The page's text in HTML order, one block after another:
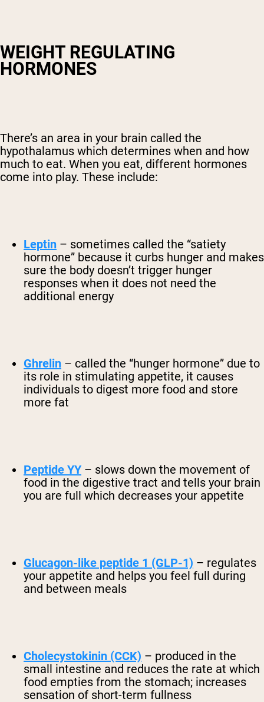
WEIGHT REGULATING
HORMONES
There’s an area in your brain called the
hypothalamus which determines when and how
much to eat. When you eat, different hormones
come into play. These include:
Leptin – sometimes called the “satiety
hormone” because it curbs hunger and makes
sure the body doesn’t trigger hunger
responses when it does not need the
additional energy
Ghrelin – called the “hunger hormone” due to
its role in stimulating appetite, it causes
individuals to digest more food and store
more fat
Peptide YY – slows down the movement of
food in the digestive tract and tells your brain
you are full which decreases your appetite
Glucagon-like peptide 1 (GLP-1) – regulates
your appetite and helps you feel full during
and between meals
Cholecystokinin (CCK) – produced in the
small intestine and reduces the rate at which
food empties from the stomach; increases
sensation of short-term fullness